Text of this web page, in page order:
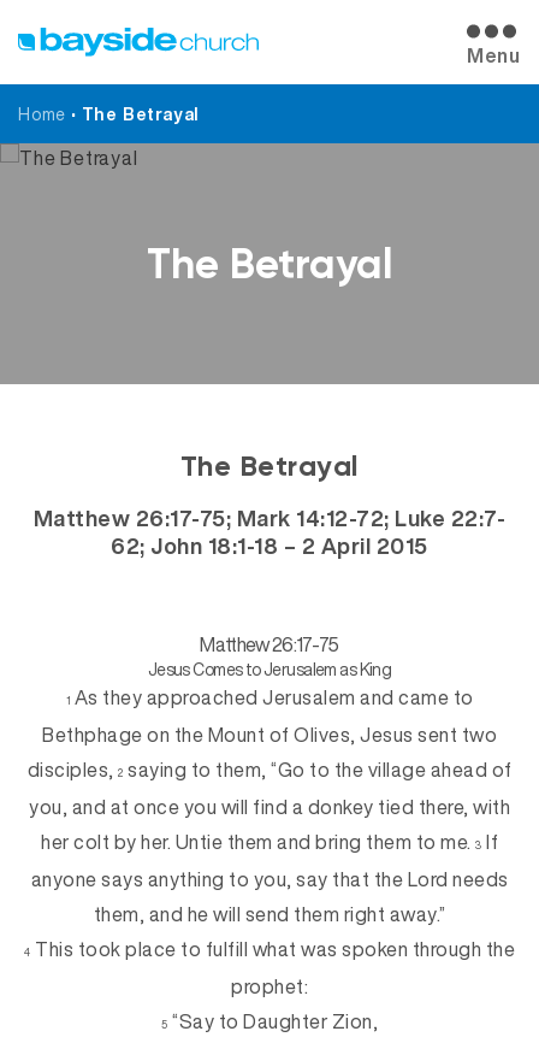
Menu
Home • The Betrayal
The Betrayal
The Betrayal
Matthew 26:17-75; Mark 14:12-72; Luke 22:7-
62; John 18:1-18 – 2 April 2015
Matthew 26:17-75
Jesus Comes to Jerusalem as King
1 As they approached Jerusalem and came to
Bethphage on the Mount of Olives, Jesus sent two
disciples, 2 saying to them, “Go to the village ahead of
you, and at once you will find a donkey tied there, with
her colt by her. Untie them and bring them to me. 3 If
anyone says anything to you, say that the Lord needs
them, and he will send them right away.”
4 This took place to fulfill what was spoken through the
prophet:
5 “Say to Daughter Zion,